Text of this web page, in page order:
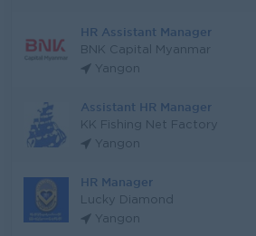
HR Assistant Manager
BNK Capital Myanmar
Yangon
Assistant HR Manager
KK Fishing Net Factory
Yangon
HR Manager
Lucky Diamond
Yangon